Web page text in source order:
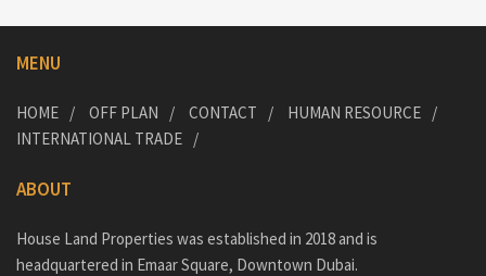
MENU
HOME OFF PLAN CONTACT
HUMAN RESOURCE
INTERNATIONAL TRADE
ABOUT
House Land Properties was established in 2018 and is
headquartered in Emaar Square, Downtown Dubai.